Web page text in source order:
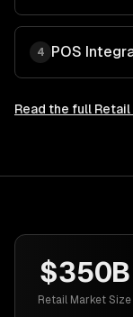
4 POS
Read the full Retail
$350B
Retail Market Size